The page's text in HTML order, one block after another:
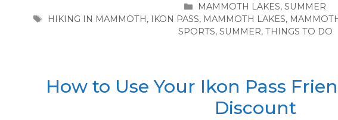
CATEGORIES
MAMMOTH LAKES,SUMMER
TAGS
HIKING IN MAMMOTH, IKON PASS, MAMMOTH LAKES,
SPORTS, SUMMER, THINGS TO DO
How to Use Your Ikon Pass
Discount